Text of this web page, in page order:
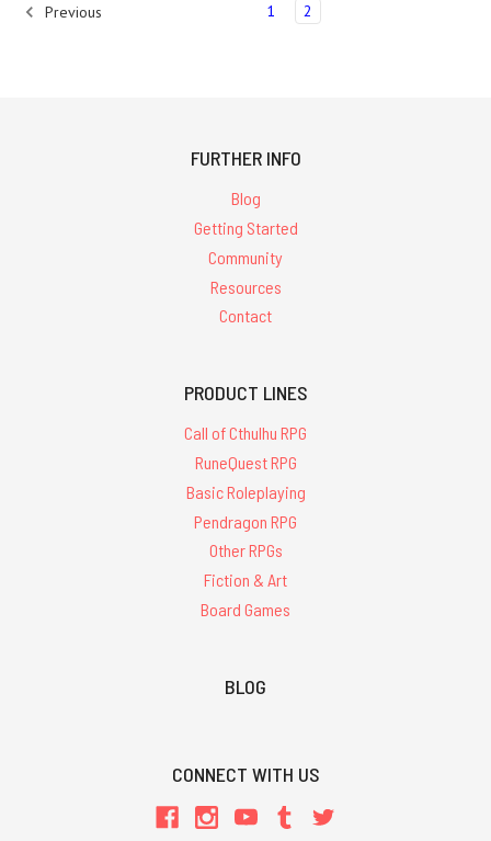
Previous 1 2
FURTHER INFO
Blog
Getting Started
Community
Resources
Contact
PRODUCT LINES
Call of Cthulhu RPG
RuneQuest RPG
Basic Roleplaying
Pendragon RPG
Other RPGs
Fiction & Art
Board Games
BLOG
CONNECT WITH US